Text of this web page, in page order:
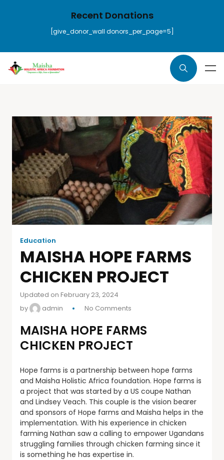
Recent Donations
[give_donor_wall donors_per_page=5]
Education
MAISHA HOPE FARMS
CHICKEN PROJECT
Updated on February 23, 2024
by
admin No Comments
MAISHA HOPE FARMS
CHICKEN PROJECT
Hope farms is a partnership between hope farms
and Maisha Holistic Africa foundation. Hope farms is
a project that was started by a US coupe Nathan
and Lindsey Veach. This couple is the vision bearer
and sponsors of Hope farms and Maisha helps in the
implementation. With his experience in chicken
farming Nathan saw a calling to empower Ugandans
struggling families through chicken farming since it
is something he has expertise in.